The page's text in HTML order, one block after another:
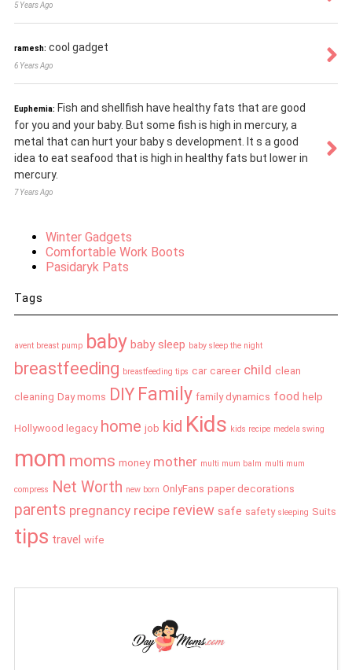
5 Years Ago
ramesh: cool gadget
6 Years Ago
Euphemia: Fish and shellfish have healthy fats that are good
for you and your baby. But some fish is high in mercury, a
metal that can hurt your baby s development. It s a good
idea to eat seafood that is high in healthy fats but lower in
mercury.
7 Years Ago
Winter Gadgets
Comfortable Work Boots
Pasidaryk Pats
Tags
avent breast pump baby baby sleep baby sleep the night
breastfeeding breastfeeding tips car career child clean
cleaning Day moms DIY Family family dynamics food help
Hollywood legacy home job kid Kids kids recipe medela swing
mom moms money mother multi mum balm multi mum
compress Net Worth new born OnlyFans paper decorations
parents pregnancy recipe review safe safety sleeping Suits
tips travel wife